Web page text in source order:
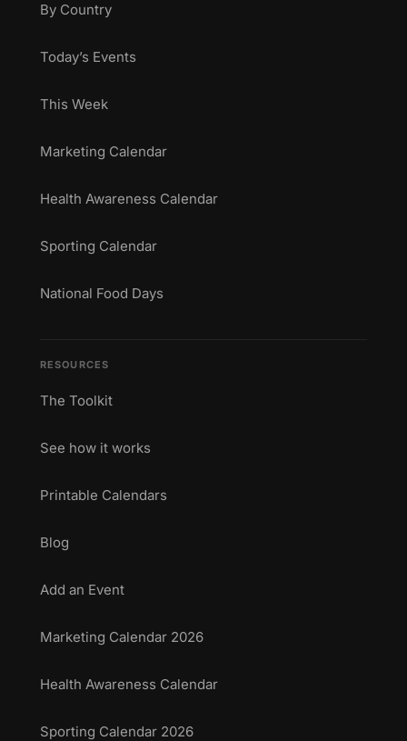
By Country
Today’s Events
This Week
Marketing Calendar
Health Awareness Calendar
Sporting Calendar
National Food Days
RESOURCES
The Toolkit
See how it works
Printable Calendars
Blog
Add an Event
Marketing Calendar 2026
Health Awareness Calendar
Sporting Calendar 2026